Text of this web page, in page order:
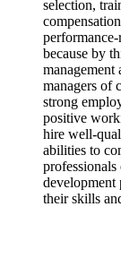
selection,
performance-
because by
managers of
strong
positive
hire well-
abilities to
development
their skills